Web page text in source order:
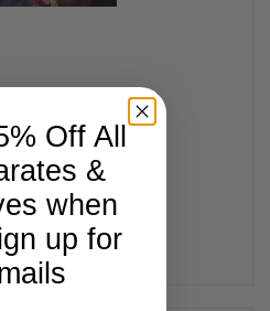
Belly Dance CD
Off All
&
when
up for